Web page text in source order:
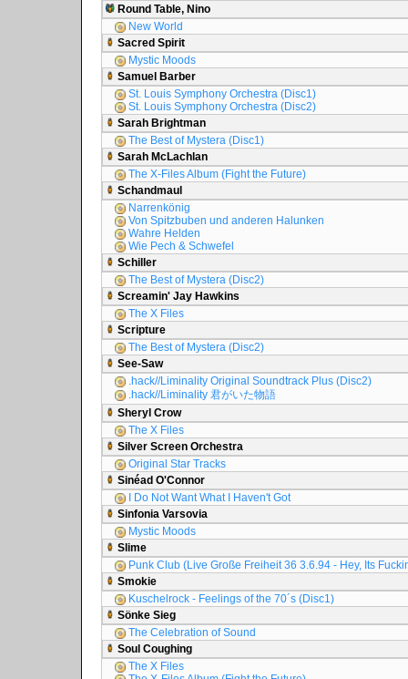
Round Table, Nino
New World
Sacred Spirit
Mystic Moods
Samuel Barber
St. Louis Symphony Orchestra (Disc1)
St. Louis Symphony Orchestra (Disc2)
Sarah Brightman
The Best of Mystera (Disc1)
Sarah McLachlan
The X-Files Album (Fight the Future)
Schandmaul
Narrenkönig
Von Spitzbuben und anderen Halunken
Wahre Helden
Wie Pech & Schwefel
Schiller
The Best of Mystera (Disc2)
Screamin' Jay Hawkins
The X Files
Scripture
The Best of Mystera (Disc2)
See-Saw
.hack//Liminality Original Soundtrack Plus (Disc2)
.hack//Liminality 君がいた物語
Sheryl Crow
The X Files
Silver Screen Orchestra
Original Star Tracks
Sinéad O'Connor
I Do Not Want What I Haven't Got
Sinfonia Varsovia
Mystic Moods
Slime
Punk Club (Live Große Freiheit 36 3.6.94 - Hey, Its
Smokie
Kuschelrock - Feelings of the 70´s (Disc1)
Sönke Sieg
The Celebration of Sound
Soul Coughing
The X Files